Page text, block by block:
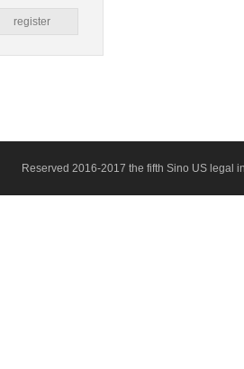
register
Reserved 2016-2017 the fifth Sino US legal